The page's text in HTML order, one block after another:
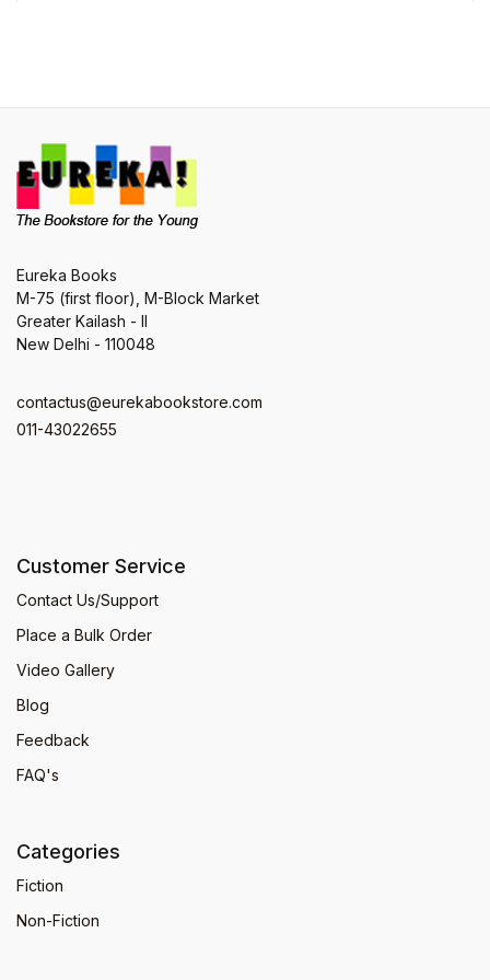
Eureka Books
M-75 (first floor), M-Block Market
Greater Kailash - II
New Delhi - 110048
contactus@eurekabookstore.com
011-43022655
Customer Service
Contact Us/Support
Place a Bulk Order
Video Gallery
Blog
Feedback
FAQ's
Categories
Fiction
Non-Fiction